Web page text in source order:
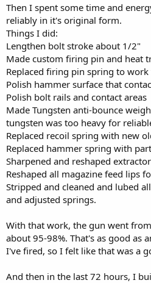
Then I spent some time and
reliably in it's original form.
Things I did:
Lengthen bolt stroke about 1/2"
Made custom firing pin and heat
Replaced firing pin spring to work
Polish hammer surface that
Polish bolt rails and contact areas
Made Tungsten anti-bounce
tungsten was too heavy for
Replaced recoil spring with new
Replaced hammer spring with
Sharpened and reshaped
Reshaped all magazine feed lips
Stripped and cleaned and lubed
and adjusted springs.
With that work, the gun went
about 95-98%. That's as good as
I've fired, so I felt like that was a
And then in the last 72 hours, I